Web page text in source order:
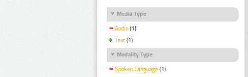
Media Type
Audio (1)
Text (1)
Modality Type
Spoken Language (1)